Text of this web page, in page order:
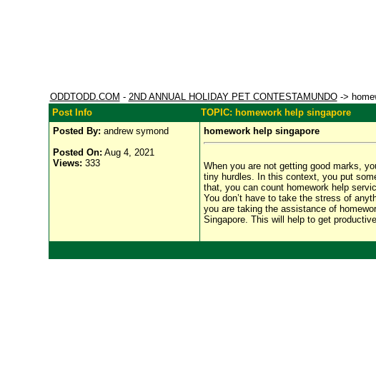
ODDTODD.COM - 2ND ANNUAL HOLIDAY PET CONTESTAMUNDO->
Post Info
TOPIC: homework help singapore
Posted By: andrew symond
Posted On: Aug 4, 2021
Views: 333
homework help singapore
When you are not getting good marks,
tiny hurdles. In this context, you put
that, you can count homework help
You don’t have to take the stress of
you are taking the assistance of
Singapore. This will help to get